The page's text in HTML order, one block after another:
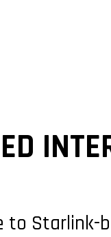
to Starlink-